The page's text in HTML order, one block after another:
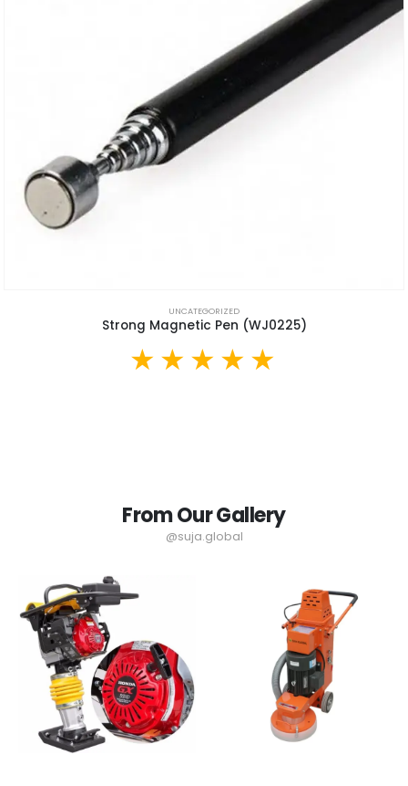
UNCATEGORIZED
Strong Magnetic Pen (WJ0225)
From Our Gallery
@suja.global